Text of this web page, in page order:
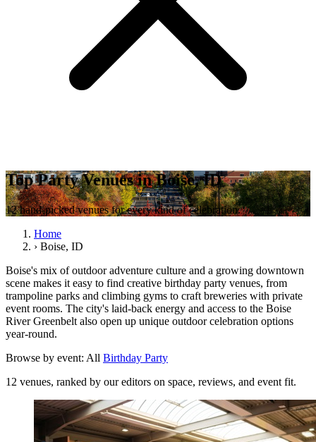
Top Party Venues in Boise, ID
12 hand-picked venues for every kind of celebration.
Home
› Boise, ID
Boise's mix of outdoor adventure culture and a growing downtown
scene makes it easy to find creative birthday party venues, from
trampoline parks and climbing gyms to craft breweries with private
event rooms. The city's laid-back energy and access to the Boise
River Greenbelt also open up unique outdoor celebration options
year-round.
Browse by event: All Birthday Party
12 venues, ranked by our editors on space, reviews, and event fit.